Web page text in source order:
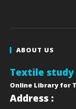
ABOUT US
Textile
Online Library for
Address :